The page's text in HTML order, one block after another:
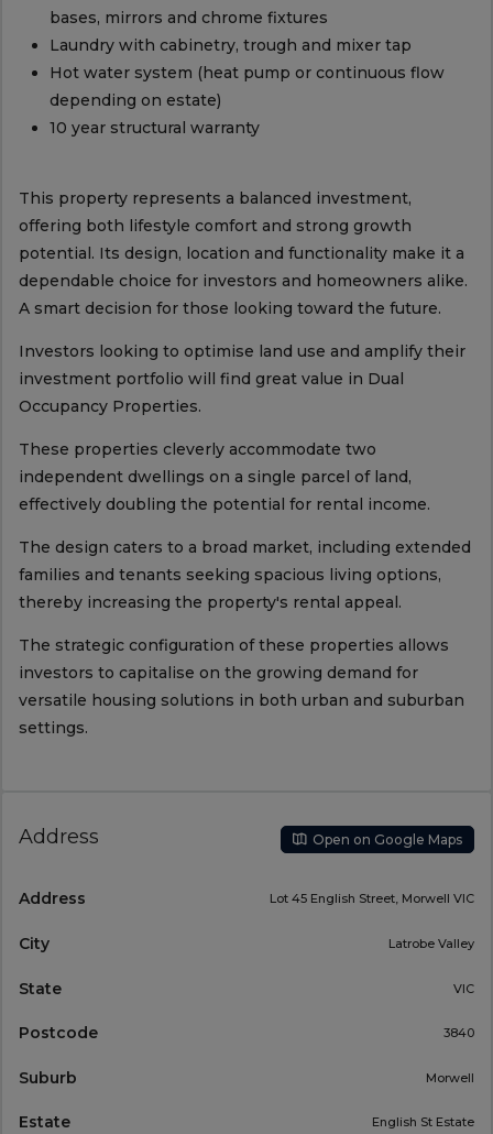
bases, mirrors and chrome fixtures
Laundry with cabinetry, trough and mixer tap
Hot water system (heat pump or continuous flow
depending on estate)
10 year structural warranty
This property represents a balanced investment,
offering both lifestyle comfort and strong growth
potential. Its design, location and functionality make it a
dependable choice for investors and homeowners alike.
A smart decision for those looking toward the future.
Investors looking to optimise land use and amplify their
investment portfolio will find great value in Dual
Occupancy Properties.
These properties cleverly accommodate two
independent dwellings on a single parcel of land,
effectively doubling the potential for rental income.
The design caters to a broad market, including extended
families and tenants seeking spacious living options,
thereby increasing the property's rental appeal.
The strategic configuration of these properties allows
investors to capitalise on the growing demand for
versatile housing solutions in both urban and suburban
settings.
Address Open on Google Maps
Address Lot 45 English Street, Morwell VIC
City Latrobe Valley
State VIC
Postcode 3840
Suburb Morwell
Estate English St Estate